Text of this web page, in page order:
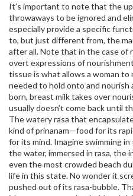
It’s important to note that the
throwaways to be ignored and
especially provide a specific
to, but just different from, the
after all. Note that in the case of
overt expressions of
tissue is what allows a woman
needed to hold onto and nourish
born, breast milk takes over
usually doesn’t come back until
The watery rasa that
kind of prinanam—food for its
for its mind. Imagine swimming
the water, immersed in rasa, the
even the most crowded beach
life in this state. No wonder it
pushed out of its rasa-bubble.